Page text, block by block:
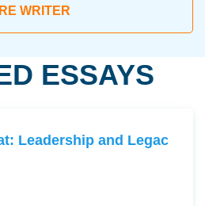
WRITER
ESSAYS
Leadership and Legac